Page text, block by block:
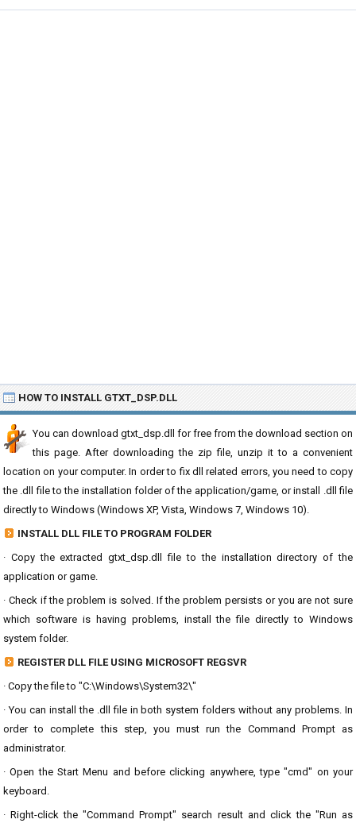
HOW TO INSTALL GTXT_DSP.DLL
You can download gtxt_dsp.dll for free from the download section on
this page. After downloading the zip file, unzip it to a convenient
location on your computer. In order to fix dll related errors, you need to copy
the .dll file to the installation folder of the application/game, or install .dll file
directly to Windows (Windows XP, Vista, Windows 7, Windows 10).
INSTALL DLL FILE TO PROGRAM FOLDER
· Copy the extracted gtxt_dsp.dll file to the installation directory of the
application or game.
· Check if the problem is solved. If the problem persists or you are not sure
which software is having problems, install the file directly to Windows
system folder.
REGISTER DLL FILE USING MICROSOFT REGSVR
· Copy the file to "C:\Windows\System32\"
· You can install the .dll file in both system folders without any problems. In
order to complete this step, you must run the Command Prompt as
administrator.
· Open the Start Menu and before clicking anywhere, type "cmd" on your
keyboard.
· Right-click the "Command Prompt" search result and click the "Run as